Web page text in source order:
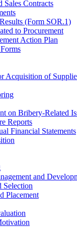
Sales Contracts
(Form SOR.1)
to Procurement
Action Plan
Acquisition of
on Bribery-Related
Reports
Financial Statements
and
Selection
Placement